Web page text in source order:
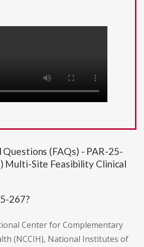
(FAQs) - PAR-25-
Multi-Site Feasibility Clinical
267?
Center for Complementary
(NCCIH), National Institutes of